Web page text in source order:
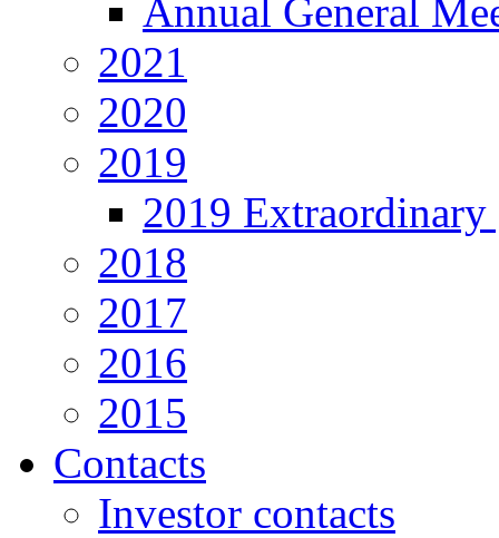
Annual General
2021
2020
2019
2019 Extraordinary
2018
2017
2016
2015
Contacts
Investor contacts